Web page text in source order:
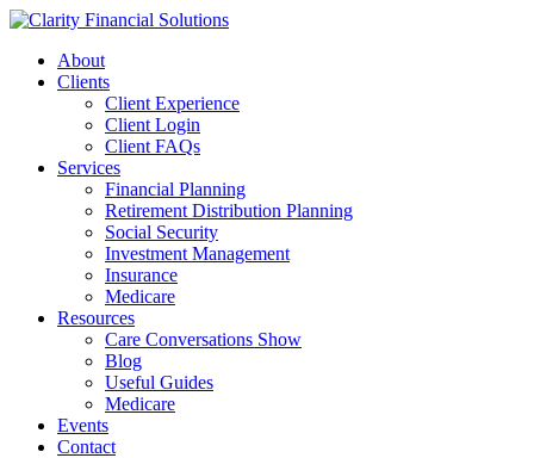
Skip
contentAbout
Clients
Client Experience
Client Login
Client FAQs
Services
Financial Planning
Retirement Distribution Planning
Social Security
Investment Management
Insurance
Medicare
Resources
Care Conversations Show
Blog
Useful Guides
Medicare
Events
Contact